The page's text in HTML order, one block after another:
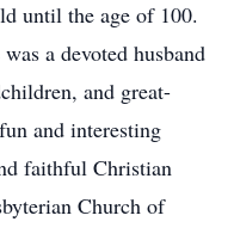
until the age of 100.
a devoted husband
and great-
and interesting
faithful Christian
Church of